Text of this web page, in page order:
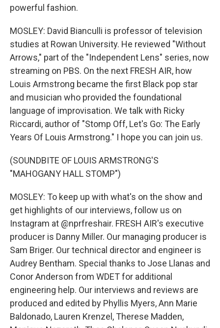
powerful fashion.
MOSLEY: David Bianculli is professor of television
studies at Rowan University. He reviewed "Without
Arrows," part of the "Independent Lens" series, now
streaming on PBS. On the next FRESH AIR, how
Louis Armstrong became the first Black pop star
and musician who provided the foundational
language of improvisation. We talk with Ricky
Riccardi, author of "Stomp Off, Let's Go: The Early
Years Of Louis Armstrong." I hope you can join us.
(SOUNDBITE OF LOUIS ARMSTRONG'S
"MAHOGANY HALL STOMP")
MOSLEY: To keep up with what's on the show and
get highlights of our interviews, follow us on
Instagram at @nprfreshair. FRESH AIR's executive
producer is Danny Miller. Our managing producer is
Sam Briger. Our technical director and engineer is
Audrey Bentham. Special thanks to Jose Llanas and
Conor Anderson from WDET for additional
engineering help. Our interviews and reviews are
produced and edited by Phyllis Myers, Ann Marie
Baldonado, Lauren Krenzel, Therese Madden,